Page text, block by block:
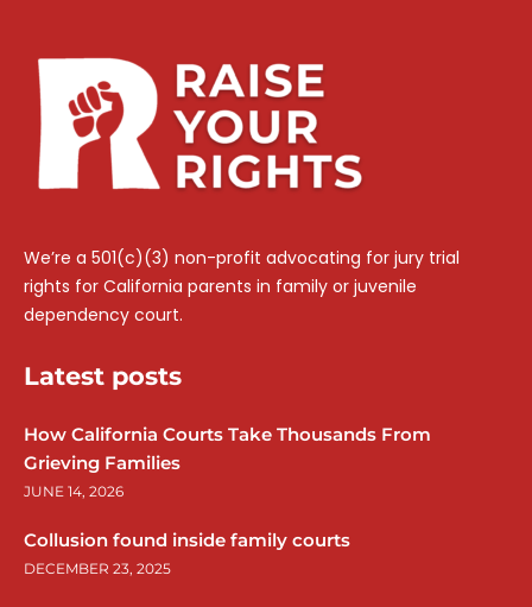
We’re a 501(c)(3) non-profit advocating for jury trial
rights for California parents in family or juvenile
dependency court.
Latest posts
How California Courts Take Thousands From
Grieving Families
JUNE 14, 2026
Collusion found inside family courts
DECEMBER 23, 2025